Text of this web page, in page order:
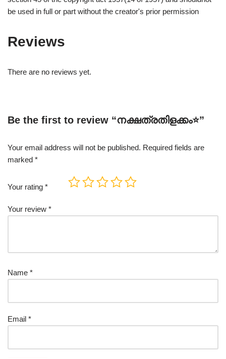
be used in full or part without the creator's prior permission
Reviews
There are no reviews yet.
Be the first to review “നക്ഷത്രതിളക്കം⭐”
Your email address will not be published. Required fields are
marked *
Your rating *
Your review *
Name *
Email *